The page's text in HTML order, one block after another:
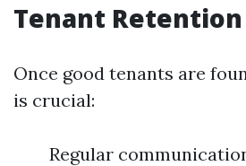
Tenant
Once good tenants are
is crucial:
Regular